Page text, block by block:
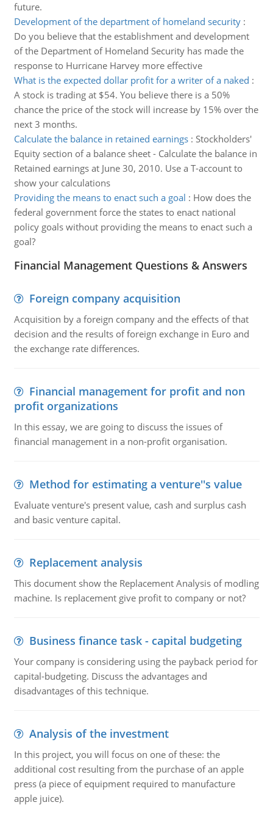
future.
Development of the department of homeland security:
Do you believe that the establishment and development
of the Department of Homeland Security has made the
response to Hurricane Harvey more effective
What is the expected dollar profit for a writer of a naked :
A stock is trading at $54. You believe there is a 50%
chance the price of the stock will increase by 15% over the
next 3 months.
Calculate the balance in retained earnings: Stockholders'
Equity section of a balance sheet - Calculate the balance in
Retained earnings at June 30, 2010. Use a T-account to
show your calculations
Providing the means to enact such a goal : How does the
federal government force the states to enact national
policy goals without providing the means to enact such a
goal?
Financial Management Questions & Answers
Foreign company acquisition
Acquisition by a foreign company and the effects of that
decision and the results of foreign exchange in Euro and
the exchange rate differences.
Financial management for profit and non
profit organizations
In this essay, we are going to discuss the issues of
financial management in a non-profit organisation.
Method for estimating a venture''s value
Evaluate venture's present value, cash and surplus cash
and basic venture capital.
Replacement analysis
This document show the Replacement Analysis of modling
machine. Is replacement give profit to company or not?
Business finance task - capital budgeting
Your company is considering using the payback period for
capital-budgeting. Discuss the advantages and
disadvantages of this technique.
Analysis of the investment
In this project, you will focus on one of these: the
additional cost resulting from the purchase of an apple
press (a piece of equipment required to manufacture
apple juice).